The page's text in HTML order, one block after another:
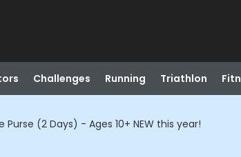
Challenges Running Triathlon
Purse (2 Days) - Ages 10+ NEW this year!